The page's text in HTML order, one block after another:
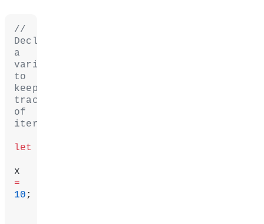
//
Declare
a
variable
to
keep
track
of
iteration.
let
=
10 ;